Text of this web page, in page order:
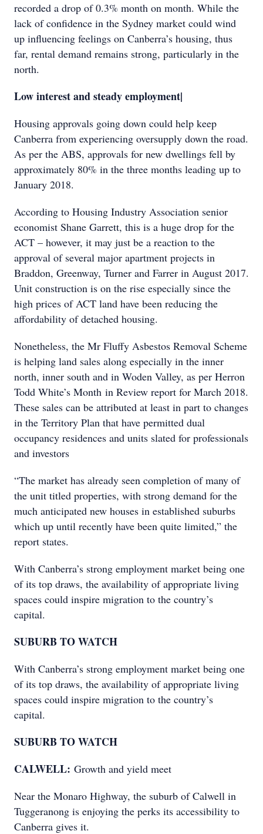
recorded a drop of 0.3% month on month. While the
lack of confidence in the Sydney market could wind
up influencing feelings on Canberra’s housing, thus
far, rental demand remains strong, particularly in the
north.
Low interest and steady employment|
Housing approvals going down could help keep
Canberra from experiencing oversupply down the road.
As per the ABS, approvals for new dwellings fell by
approximately 80% in the three months leading up to
January 2018.
According to Housing Industry Association senior
economist Shane Garrett, this is a huge drop for the
ACT – however, it may just be a reaction to the
approval of several major apartment projects in
Braddon, Greenway, Turner and Farrer in August 2017.
Unit construction is on the rise especially since the
high prices of ACT land have been reducing the
affordability of detached housing.
Nonetheless, the Mr Fluffy Asbestos Removal Scheme
is helping land sales along especially in the inner
north, inner south and in Woden Valley, as per Herron
Todd White’s Month in Review report for March 2018.
These sales can be attributed at least in part to changes
in the Territory Plan that have permitted dual
occupancy residences and units slated for professionals
and investors
“The market has already seen completion of many of
the unit titled properties, with strong demand for the
much anticipated new houses in established suburbs
which up until recently have been quite limited,” the
report states.
With Canberra’s strong employment market being one
of its top draws, the availability of appropriate living
spaces could inspire migration to the country’s
capital.
SUBURB TO WATCH
With Canberra’s strong employment market being one
of its top draws, the availability of appropriate living
spaces could inspire migration to the country’s
capital.
SUBURB TO WATCH
CALWELL: Growth and yield meet
Near the Monaro Highway, the suburb of Calwell in
Tuggeranong is enjoying the perks its accessibility to
Canberra gives it.